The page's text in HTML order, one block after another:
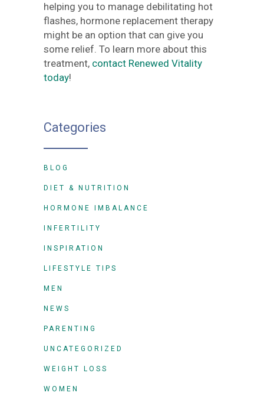
helping you to manage debilitating hot
flashes, hormone replacement therapy
might be an option that can give you
some relief. To learn more about this
treatment, contact Renewed Vitality
today!
Categories
BLOG
DIET & NUTRITION
HORMONE IMBALANCE
INFERTILITY
INSPIRATION
LIFESTYLE TIPS
MEN
NEWS
PARENTING
UNCATEGORIZED
WEIGHT LOSS
WOMEN